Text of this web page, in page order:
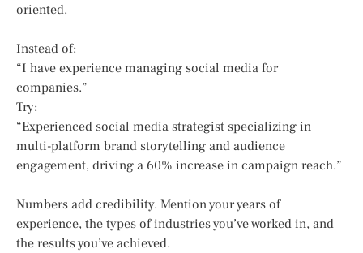
oriented.
Instead of:
“I have experience managing social media for
companies.”
Try:
“Experienced social media strategist specializing in
multi-platform brand storytelling and audience
engagement, driving a 60% increase in campaign reach.”
Numbers add credibility. Mention your years of
experience, the types of industries you’ve worked in, and
the results you’ve achieved.